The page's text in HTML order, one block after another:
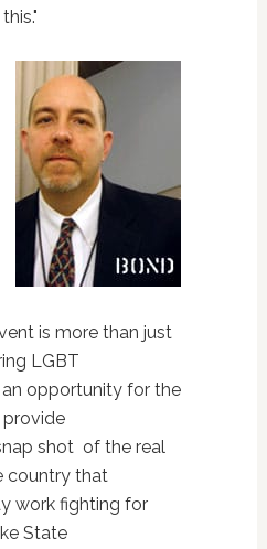
is more than just
LGBT
opportunity for the
shot of the real
country that
work fighting for
State